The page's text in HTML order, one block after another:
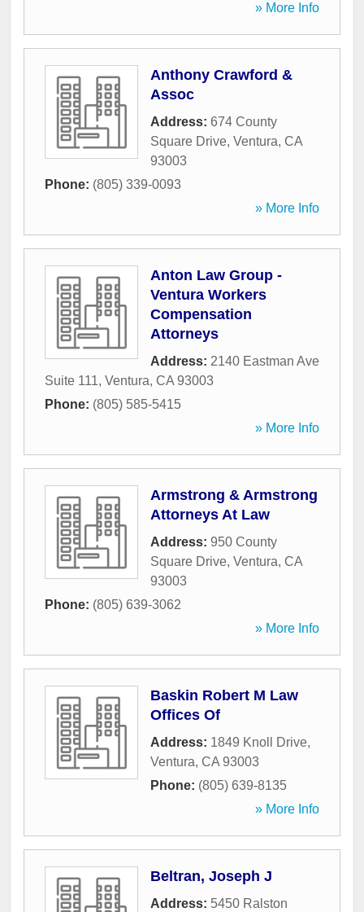
» More Info
Anthony Crawford &
Assoc
Address: 674 County
Square Drive, Ventura, CA
93003
Phone: (805) 339-0093
» More Info
Anton Law Group -
Ventura Workers
Compensation
Attorneys
Address: 2140 Eastman Ave
Suite 111, Ventura, CA 93003
Phone: (805) 585-5415
» More Info
Armstrong & Armstrong
Attorneys At Law
Address: 950 County
Square Drive, Ventura, CA
93003
Phone: (805) 639-3062
» More Info
Baskin Robert M Law
Offices Of
Address: 1849 Knoll Drive,
Ventura, CA 93003
Phone: (805) 639-8135
» More Info
Beltran, Joseph J
Address: 5450 Ralston